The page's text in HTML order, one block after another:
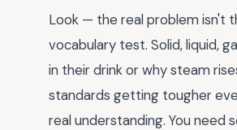
Look — the real problem isn't
vocabulary test. Solid, liquid,
in their drink or why steam
standards getting tougher
real understanding. You need